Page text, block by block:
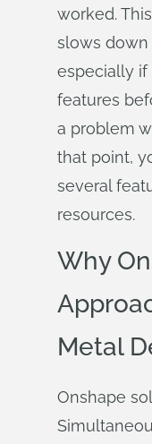
worked.
slows down
especially
features
a problem
that point,
several
resources.
Why
Metal
Onshape